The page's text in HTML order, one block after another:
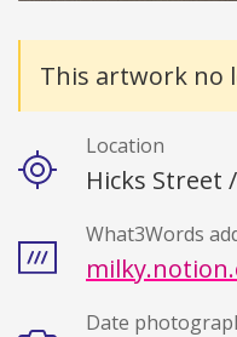
Details
This artwork no
Location
Hicks Street
What3Words
Date